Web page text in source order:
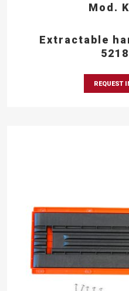
Mod.
Extractable
REQUEST